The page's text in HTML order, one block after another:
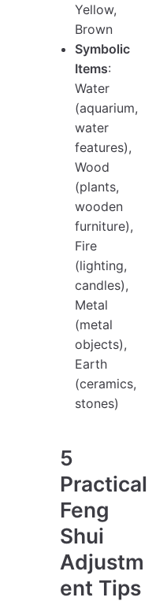
Yellow,
Brown
Symbolic
Items:
Water
(aquarium,
water
features),
Wood
(plants,
wooden
furniture),
Fire
(lighting,
candles),
Metal
(metal
objects),
Earth
(ceramics,
stones)
5
Practical
Feng
Shui
Adjustm
ent Tips